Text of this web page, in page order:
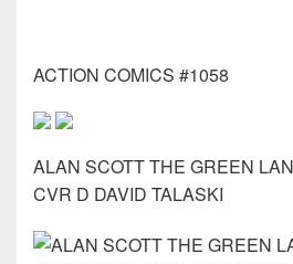
ACTION COMICS #1058
ALAN SCOTT THE GREEN
CVR D DAVID TALASKI